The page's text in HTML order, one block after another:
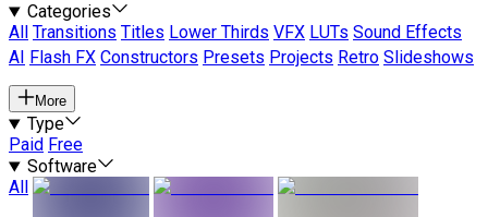
Categories
All
Transitions Titles Lower Thirds VFX LUTs Sound Effects
AI
Flash FX Constructors Presets Projects Retro Slideshows
More
Type
Paid Free
Software
All